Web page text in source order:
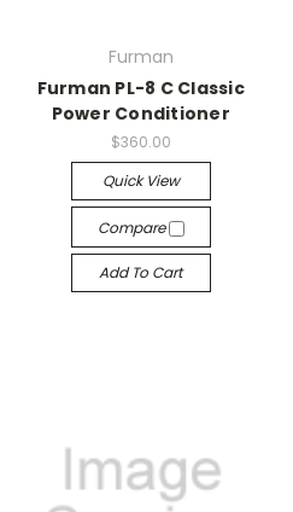
Furman
Furman PL-8 C Classic
Power Conditioner
$360.00
Quick View
Compare
Add To Cart